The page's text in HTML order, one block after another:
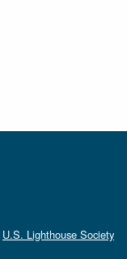
U.S. Lighthouse Society